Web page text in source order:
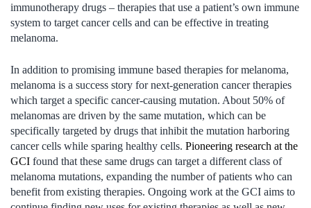
immunotherapy drugs – therapies that use a patient’s own immune
system to target cancer cells and can be effective in treating
melanoma.
In addition to promising immune based therapies for melanoma,
melanoma is a success story for next-generation cancer therapies
which target a specific cancer-causing mutation. About 50% of
melanomas are driven by the same mutation, which can be
specifically targeted by drugs that inhibit the mutation harboring
cancer cells while sparing healthy cells. Pioneering research at the
GCI found that these same drugs can target a different class of
melanoma mutations, expanding the number of patients who can
benefit from existing therapies. Ongoing work at the GCI aims to